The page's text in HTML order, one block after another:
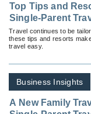
Top Tips and
Single-Parent
Travel continues to be
these tips and resorts
travel easy.
Business Insights
A New Family